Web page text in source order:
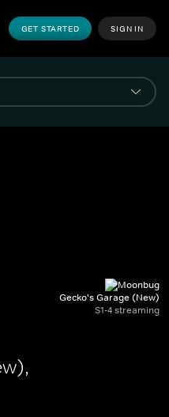
GET STARTED SIGN IN
Gecko's Garage (New)
S1-4 streaming